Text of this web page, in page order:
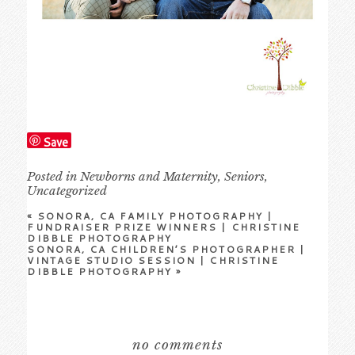
Save
Posted inNewborns and Maternity,Seniors,
Uncategorized
« SONORA, CA FAMILY PHOTOGRAPHY |
FUNDRAISER PRIZE WINNERS | CHRISTINE
DIBBLE PHOTOGRAPHY
SONORA, CA CHILDREN’S PHOTOGRAPHER |
VINTAGE STUDIO SESSION | CHRISTINE
DIBBLE PHOTOGRAPHY»
no comments